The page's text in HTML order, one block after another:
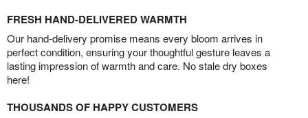
FRESH HAND-DELIVERED WARMTH
Our hand-delivery promise means every bloom arrives in
perfect condition, ensuring your thoughtful gesture leaves a
lasting impression of warmth and care. No stale dry boxes
here!
THOUSANDS OF HAPPY CUSTOMERS